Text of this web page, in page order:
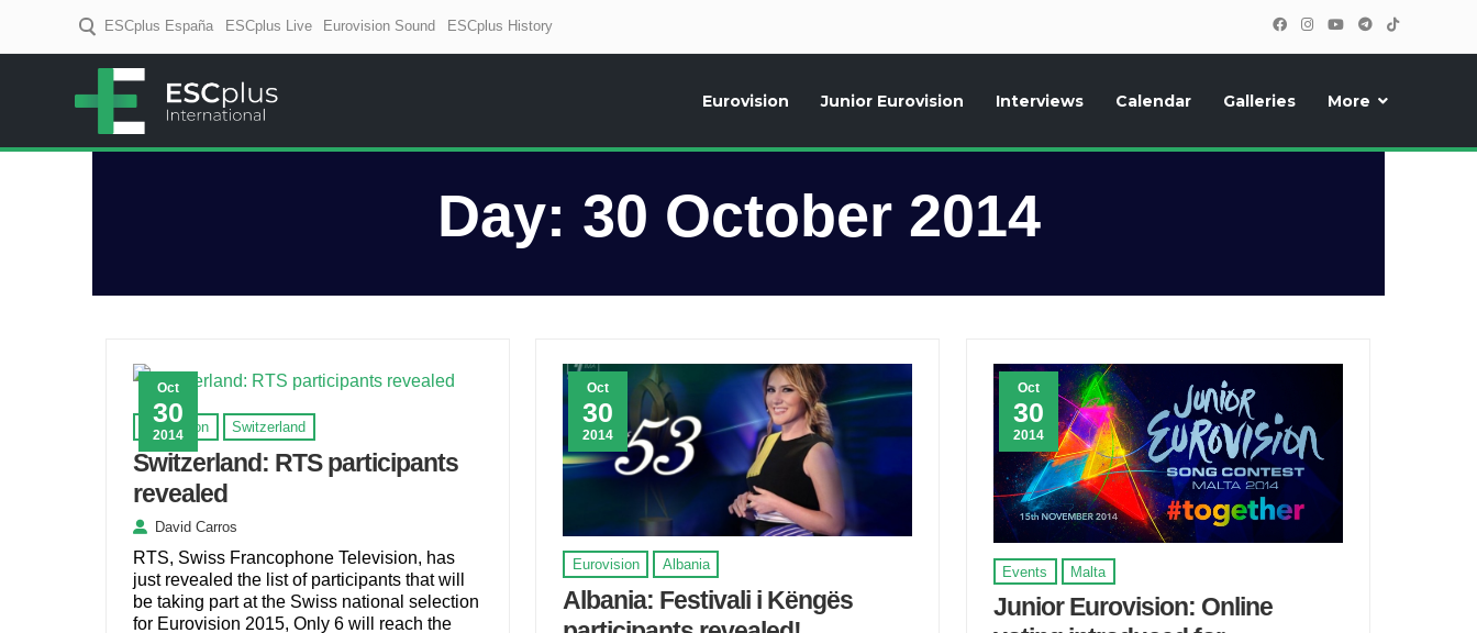
ESCplus España ESCplus Live Eurovision Sound ESCplus History
Eurovision Junior Eurovision Interviews Calendar Galleries More
Day: 30 October 2014
Oct
30
2014
Eurovision Switzerland
Switzerland: RTS participants
revealed
David Carros
RTS, Swiss Francophone Television, has
just revealed the list of participants that will
be taking part at the Swiss national selection
for Eurovision 2015, Only 6 will reach the
Oct
30
2014
Eurovision Albania
Albania: Festivali i Këngës
Oct
30
2014
Events Malta
Junior Eurovision: Online